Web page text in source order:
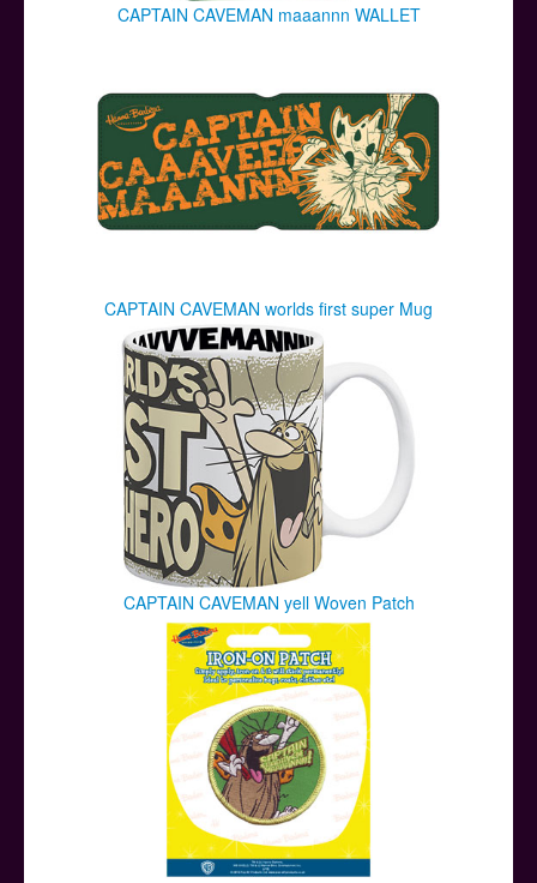
CAPTAIN CAVEMAN maaannn WALLET
CAPTAIN CAVEMAN worlds first super Mug
CAPTAIN CAVEMAN yell Woven Patch